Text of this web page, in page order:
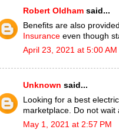
Robert Oldham said...
Benefits are also
Insurance even though
April 23, 2021 at 5:00 AM
Unknown said...
Looking for a best
marketplace. Do not wait
May 1, 2021 at 2:57 PM